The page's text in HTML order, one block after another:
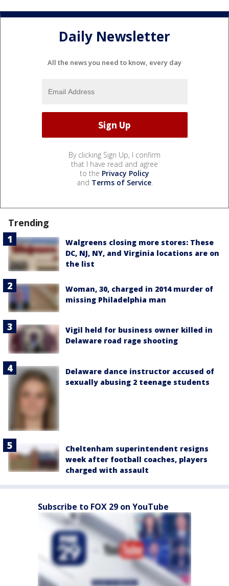
Daily Newsletter
All the news you need to know, every day
By clicking Sign Up, I confirm
that I have read and agree
to the Privacy Policy
and Terms of Service.
Trending
Walgreens closing more stores: These
DC, NJ, NY, and Virginia locations are on
the list
Woman, 30, charged in 2014 murder of
missing Philadelphia man
Vigil held for business owner killed in
Delaware road rage shooting
Delaware dance instructor accused of
sexually abusing 2 teenage students
Cheltenham superintendent resigns
week after football coaches, players
charged with assault
Subscribe to FOX 29 on YouTube